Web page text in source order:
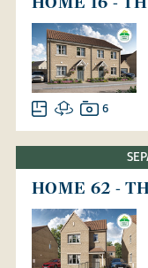
6
HOME 62 -